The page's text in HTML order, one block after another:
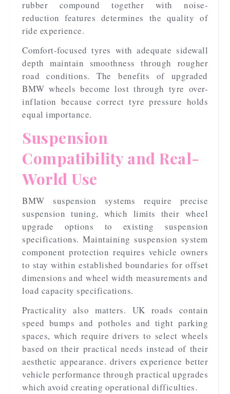
rubber compound together with noise-
reduction features determines the quality of
ride experience.
Comfort-focused tyres with adequate sidewall
depth maintain smoothness through rougher
road conditions. The benefits of upgraded
BMW wheels become lost through tyre over-
inflation because correct tyre pressure holds
equal importance.
Suspension
Compatibility and Real-
World Use
BMW suspension systems require precise
suspension tuning, which limits their wheel
upgrade options to existing suspension
specifications. Maintaining suspension system
component protection requires vehicle owners
to stay within established boundaries for offset
dimensions and wheel width measurements and
load capacity specifications.
Practicality also matters. UK roads contain
speed bumps and potholes and tight parking
spaces, which require drivers to select wheels
based on their practical needs instead of their
aesthetic appearance. drivers experience better
vehicle performance through practical upgrades
which avoid creating operational difficulties.